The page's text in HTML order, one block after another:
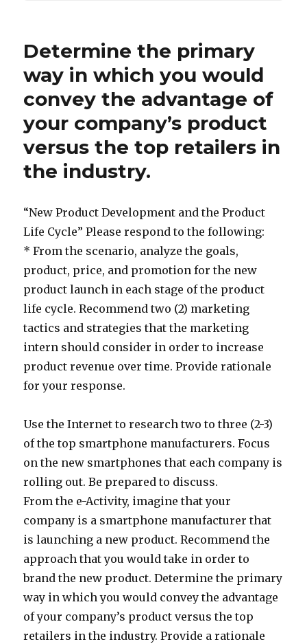
Determine the primary
way in which you would
convey the advantage of
your company’s product
versus the top retailers in
the industry.
“New Product Development and the Product
Life Cycle” Please respond to the following:
* From the scenario, analyze the goals,
product, price, and promotion for the new
product launch in each stage of the product
life cycle. Recommend two (2) marketing
tactics and strategies that the marketing
intern should consider in order to increase
product revenue over time. Provide rationale
for your response.
Use the Internet to research two to three (2-3)
of the top smartphone manufacturers. Focus
on the new smartphones that each company is
rolling out. Be prepared to discuss.
From the e-Activity, imagine that your
company is a smartphone manufacturer that
is launching a new product. Recommend the
approach that you would take in order to
brand the new product. Determine the primary
way in which you would convey the advantage
of your company’s product versus the top
retailers in the industry. Provide a rationale